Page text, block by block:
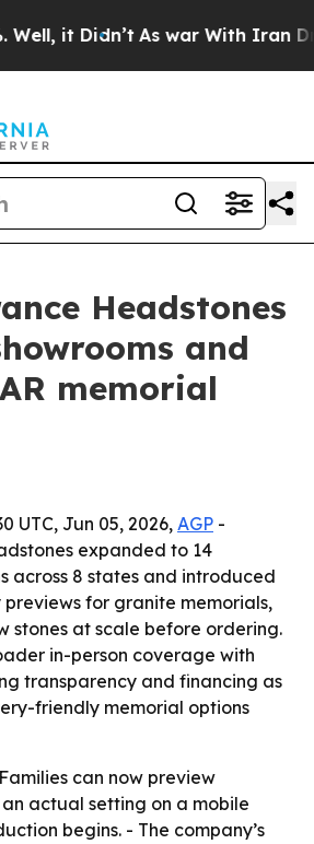
it Didn’t As war With Iran
Headstones
and
memorial
UTC, Jun 05, 2026, AGP -
expanded to 14
across 8 states and introduced
for granite memorials,
stones at scale before ordering.
in-person coverage with
transparency and financing as
friendly memorial options
can now preview
actual setting on a mobile
begins. - The company’s